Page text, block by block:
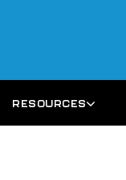
RESOURCES